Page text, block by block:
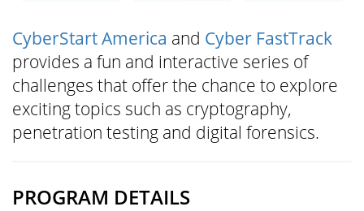
CyberStart America and Cyber FastTrack
provides a fun and interactive series of
challenges that offer the chance to explore
exciting topics such as cryptography,
penetration testing and digital forensics.
PROGRAM DETAILS